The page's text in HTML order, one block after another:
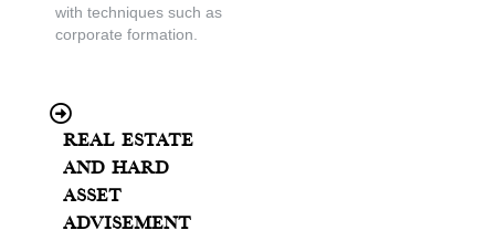
with techniques such as
corporate formation.
Real Estate
and Hard
Asset
Advisement